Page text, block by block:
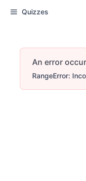
Quizzes
An error
RangeError: